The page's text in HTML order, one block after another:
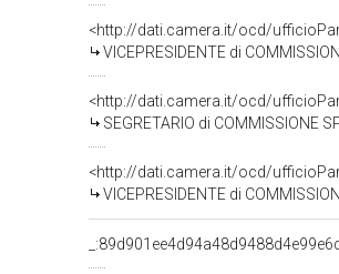
<http://dati.camera.it/ocd/
VICEPRESIDENTE di COMMISSIONE SPECIALE PER L'ESAME DEL DISEGNO
<http://dati.camera.it/ocd/
SEGRETARIO di COMMISSIONE SPECIALE PER L'ESAME DEL DISEGNO
<http://dati.camera.it/ocd/
VICEPRESIDENTE di COMMISSIONE SPECIALE PER L'ESAME DEL